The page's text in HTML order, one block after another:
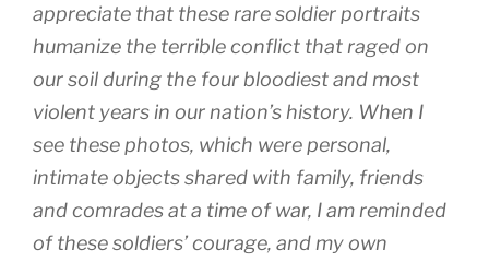
appreciate that these rare soldier portraits
humanize the terrible conflict that raged on
our soil during the four bloodiest and most
violent years in our nation’s history. When I
see these photos, which were personal,
intimate objects shared with family, friends
and comrades at a time of war, I am reminded
of these soldiers’ courage, and my own